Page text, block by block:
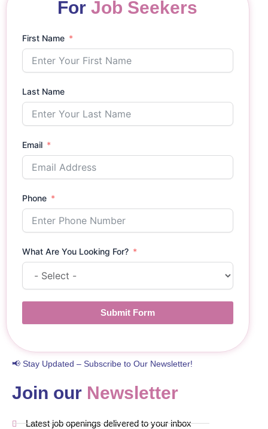
ForJob Seekers
First Name
Last Name
Email
Phone
What Are You Looking For?
Submit Form
📢 Stay Updated – Subscribe to Our Newsletter!
Join our Newsletter
Latest job openings delivered to your inbox